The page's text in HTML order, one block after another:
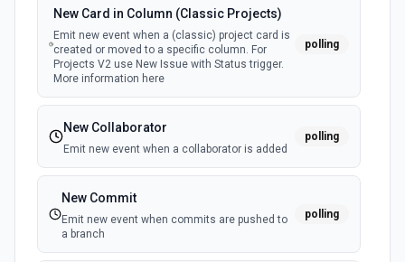
New Card in Column (Classic Projects)
Emit new event when a (classic) project card is
created or moved to a specific column. For
Projects V2 use New Issue with Status trigger.
More information here
polling
New Collaborator
Emit new event when a collaborator is added
polling
New Commit
Emit new event when commits are pushed to
a branch
polling